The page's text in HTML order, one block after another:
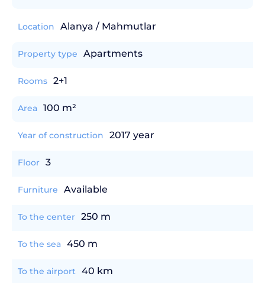
Location Alanya / Mahmutlar
Property type Apartments
Rooms 2+1
Area 100 m²
Year of construction 2017 year
Floor 3
Furniture Available
To the center 250 m
To the sea 450 m
To the airport 40 km